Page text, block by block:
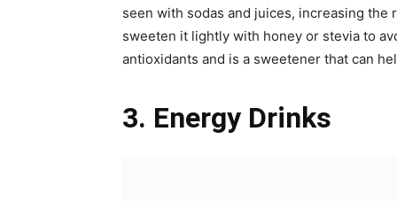
seen with sodas and juices, increasing the
sweeten it lightly with honey or stevia to
antioxidants and is a sweetener that can
3. Energy Drinks